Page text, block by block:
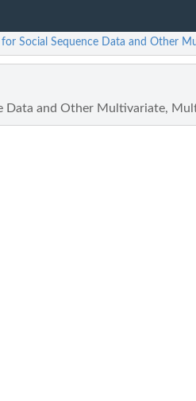
Social Sequence Data and Other
and Other Multivariate,